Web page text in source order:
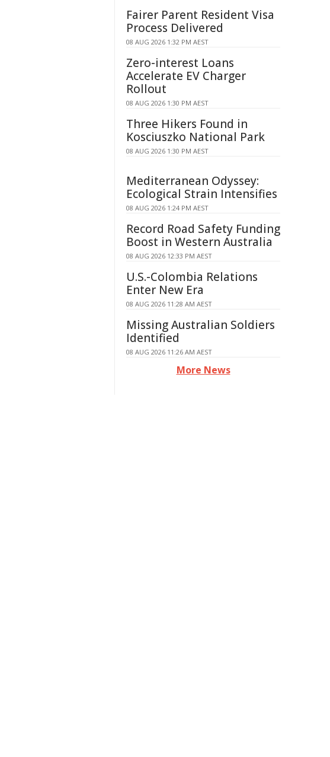
Fairer Parent Resident Visa
Process Delivered
08 AUG 2026 1:32 PM AEST
Zero-interest Loans
Accelerate EV Charger
Rollout
08 AUG 2026 1:30 PM AEST
Three Hikers Found in
Kosciuszko National Park
08 AUG 2026 1:30 PM AEST
Mediterranean Odyssey:
Ecological Strain Intensifies
08 AUG 2026 1:24 PM AEST
Record Road Safety Funding
Boost in Western Australia
08 AUG 2026 12:33 PM AEST
U.S.-Colombia Relations
Enter New Era
08 AUG 2026 11:28 AM AEST
Missing Australian Soldiers
Identified
08 AUG 2026 11:26 AM AEST
More News